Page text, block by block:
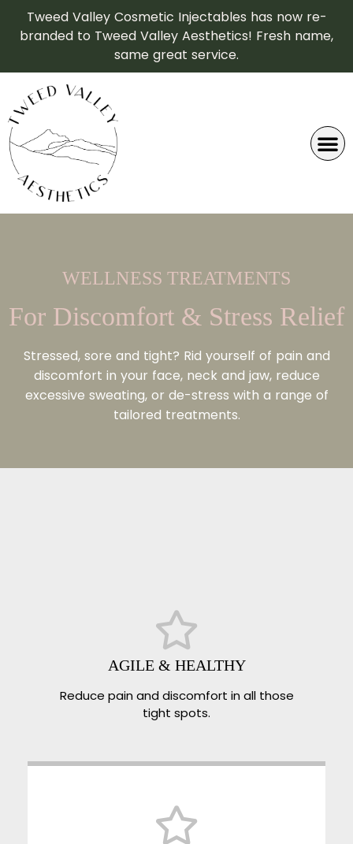
Tweed Valley Cosmetic Injectables has now re-
branded to Tweed Valley Aesthetics! Fresh name,
same great service.
WELLNESS TREATMENTS
For Discomfort & Stress Relief
Stressed, sore and tight? Rid yourself of pain and
discomfort in your face, neck and jaw, reduce
excessive sweating, or de-stress with a range of
tailored treatments.
AGILE & HEALTHY
Reduce pain and discomfort in all those
tight spots.